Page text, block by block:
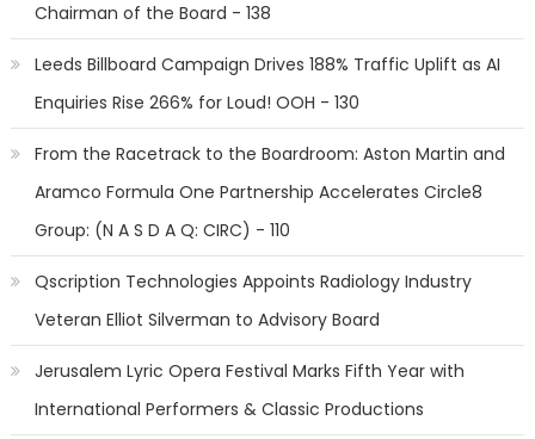
Chairman of the Board - 138
Leeds Billboard Campaign Drives 188% Traffic Uplift as AI
Enquiries Rise 266% for Loud! OOH - 130
From the Racetrack to the Boardroom: Aston Martin and
Aramco Formula One Partnership Accelerates Circle8
Group: (N A S D A Q: CIRC) - 110
Qscription Technologies Appoints Radiology Industry
Veteran Elliot Silverman to Advisory Board
Jerusalem Lyric Opera Festival Marks Fifth Year with
International Performers & Classic Productions